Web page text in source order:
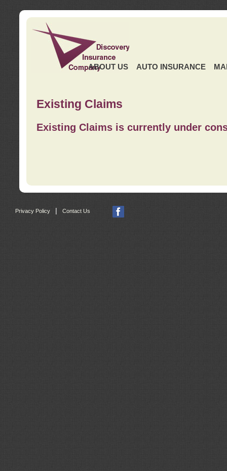
ABOUT US AUTO INSURANCE
Existing Claims
Existing Claims is currently under
Privacy Policy Contact Us